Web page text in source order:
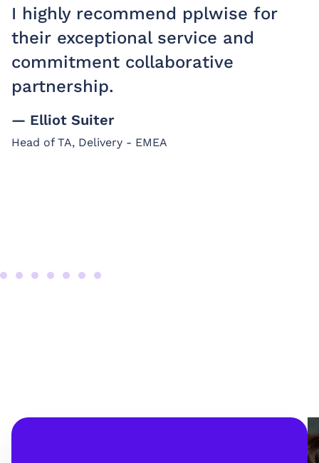
I highly recommend pplwise for
their exceptional service and
commitment collaborative
partnership.
— Elliot Suiter
Head of TA, Delivery - EMEA